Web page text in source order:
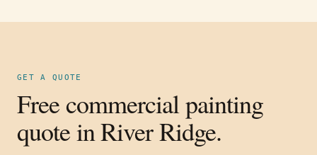
GET A QUOTE
Free commercial painting
quote in River Ridge.